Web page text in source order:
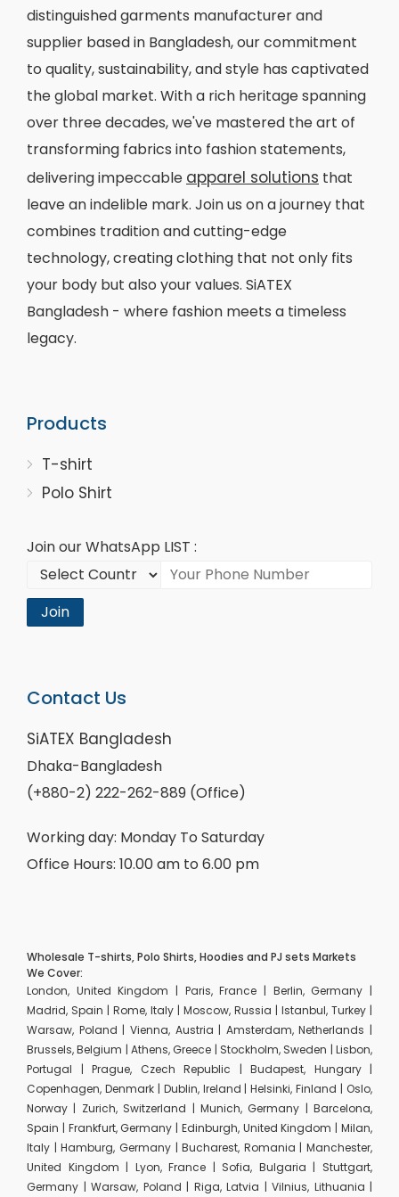
distinguished garments manufacturer and
supplier based in Bangladesh, our commitment
to quality, sustainability, and style has captivated
the global market. With a rich heritage spanning
over three decades, we've mastered the art of
transforming fabrics into fashion statements,
delivering impeccable apparel solutions that
leave an indelible mark. Join us on a journey that
combines tradition and cutting-edge
technology, creating clothing that not only fits
your body but also your values. SiATEX
Bangladesh - where fashion meets a timeless
legacy.
Products
T-shirt
Polo Shirt
Join our WhatsApp LIST :
Join
Contact Us
SiATEX Bangladesh
Dhaka-Bangladesh
(+880-2) 222-262-889 (Office)
Working day: Monday To Saturday
Office Hours: 10.00 am to 6.00 pm
Wholesale T-shirts, Polo Shirts, Hoodies and PJ sets Markets
We Cover:
London, United Kingdom | Paris, France | Berlin, Germany |
Madrid, Spain | Rome, Italy | Moscow, Russia | Istanbul, Turkey |
Warsaw, Poland | Vienna, Austria | Amsterdam, Netherlands |
Brussels, Belgium | Athens, Greece | Stockholm, Sweden | Lisbon,
Portugal | Prague, Czech Republic | Budapest, Hungary |
Copenhagen, Denmark | Dublin, Ireland | Helsinki, Finland | Oslo,
Norway | Zurich, Switzerland | Munich, Germany | Barcelona,
Spain | Frankfurt, Germany | Edinburgh, United Kingdom | Milan,
Italy | Hamburg, Germany | Bucharest, Romania | Manchester,
United Kingdom | Lyon, France | Sofia, Bulgaria | Stuttgart,
Germany | Warsaw, Poland | Riga, Latvia | Vilnius, Lithuania |